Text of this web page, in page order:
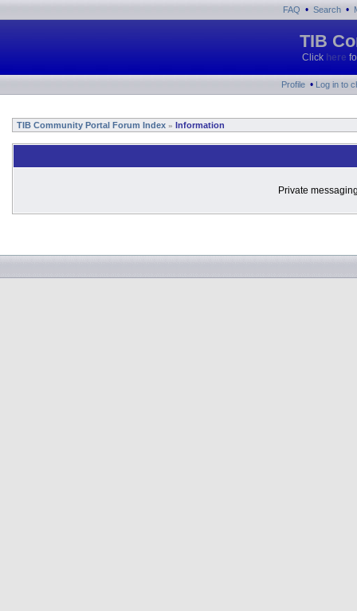
FAQ • Search •
TIB
Click here
Profile • Log in to
TIB Community Portal Forum Index » Information
Private